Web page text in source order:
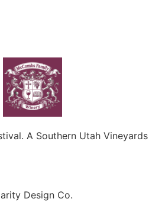
A Southern Utah Vineyards
Design Co.